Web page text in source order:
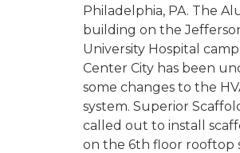
Philadelphia, PA. The
building on the
University Hospital
Center City has been
some changes to the
system. Superior
called out to install
on the 6th floor rooftop